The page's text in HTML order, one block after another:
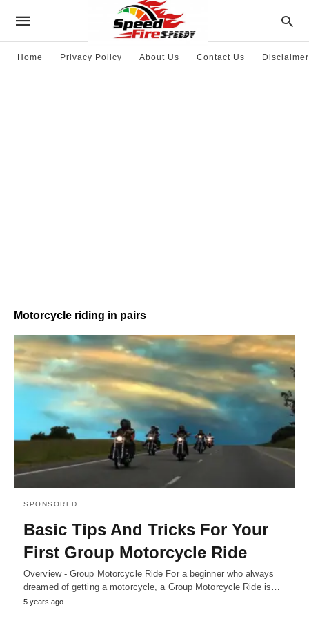
Home Privacy Policy About Us Contact Us Disclaimer
Motorcycle riding in pairs
SPONSORED
Basic Tips And Tricks For Your
First Group Motorcycle Ride
Overview - Group Motorcycle Ride For a beginner who always
dreamed of getting a motorcycle, a Group Motorcycle Ride is…
5 years ago